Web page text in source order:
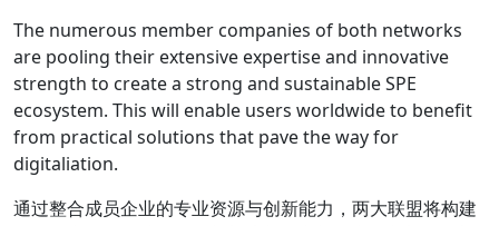
The numerous member companies of both networks
are pooling their extensive expertise and innovative
strength to create a strong and sustainable SPE
ecosystem. This will enable users worldwide to benefit
from practical solutions that pave the way for
digitaliation.
通过整合成员企业的专业资源与创新能力，两大联盟将构建